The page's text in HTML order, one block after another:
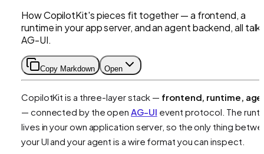
How CopilotKit's pieces fit together — a frontend, a
runtime in your app server, and an agent backend, all
AG-UI.
Copy Markdown Open
CopilotKit is a three-layer stack — frontend, runtime,
— connected by the openAG-UI event protocol. The
lives in your own application server, so the only thing
your UI and your agent is a wire format you can inspect.